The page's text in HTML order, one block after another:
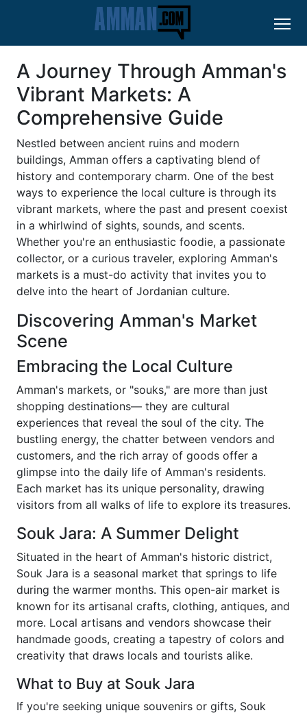
A Journey Through Amman's
Vibrant Markets: A
Comprehensive Guide
Nestled between ancient ruins and modern
buildings, Amman offers a captivating blend of
history and contemporary charm. One of the best
ways to experience the local culture is through its
vibrant markets, where the past and present coexist
in a whirlwind of sights, sounds, and scents.
Whether you're an enthusiastic foodie, a passionate
collector, or a curious traveler, exploring Amman's
markets is a must-do activity that invites you to
delve into the heart of Jordanian culture.
Discovering Amman's Market
Scene
Embracing the Local Culture
Amman's markets, or "souks," are more than just
shopping destinations— they are cultural
experiences that reveal the soul of the city. The
bustling energy, the chatter between vendors and
customers, and the rich array of goods offer a
glimpse into the daily life of Amman's residents.
Each market has its unique personality, drawing
visitors from all walks of life to explore its treasures.
Souk Jara: A Summer Delight
Situated in the heart of Amman's historic district,
Souk Jara is a seasonal market that springs to life
during the warmer months. This open-air market is
known for its artisanal crafts, clothing, antiques, and
more. Local artisans and vendors showcase their
handmade goods, creating a tapestry of colors and
creativity that draws locals and tourists alike.
What to Buy at Souk Jara
If you're seeking unique souvenirs or gifts, Souk